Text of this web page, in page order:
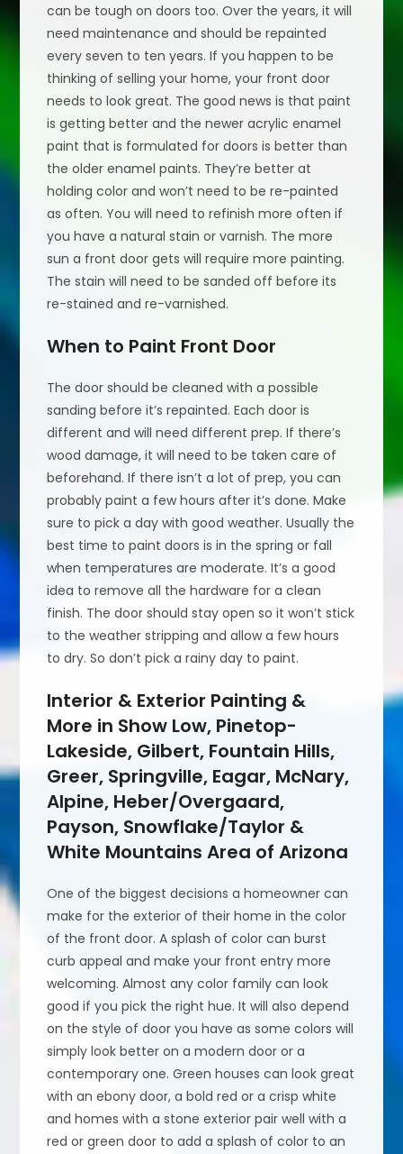
can be tough on doors too. Over the years, it will
need maintenance and should be repainted
every seven to ten years. If you happen to be
thinking of selling your home, your front door
needs to look great. The good news is that paint
is getting better and the newer acrylic enamel
paint that is formulated for doors is better than
the older enamel paints. They’re better at
holding color and won’t need to be re-painted
as often. You will need to refinish more often if
you have a natural stain or varnish. The more
sun a front door gets will require more painting.
The stain will need to be sanded off before its
re-stained and re-varnished.
When to Paint Front Door
The door should be cleaned with a possible
sanding before it’s repainted. Each door is
different and will need different prep. If there’s
wood damage, it will need to be taken care of
beforehand. If there isn’t a lot of prep, you can
probably paint a few hours after it’s done. Make
sure to pick a day with good weather. Usually the
best time to paint doors is in the spring or fall
when temperatures are moderate. It’s a good
idea to remove all the hardware for a clean
finish. The door should stay open so it won’t stick
to the weather stripping and allow a few hours
to dry. So don’t pick a rainy day to paint.
Interior & Exterior Painting &
More in Show Low, Pinetop-
Lakeside, Gilbert, Fountain Hills,
Greer, Springville, Eagar, McNary,
Alpine, Heber/Overgaard,
Payson, Snowflake/Taylor &
White Mountains Area of Arizona
One of the biggest decisions a homeowner can
make for the exterior of their home in the color
of the front door. A splash of color can burst
curb appeal and make your front entry more
welcoming. Almost any color family can look
good if you pick the right hue. It will also depend
on the style of door you have as some colors will
simply look better on a modern door or a
contemporary one. Green houses can look great
with an ebony door, a bold red or a crisp white
and homes with a stone exterior pair well with a
red or green door to add a splash of color to an